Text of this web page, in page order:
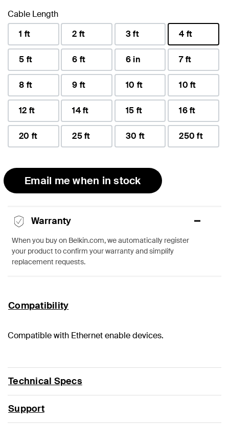
Cable Length
1 ft
2 ft 3 ft
4 ft
selected
5 ft
6 ft 6 in 7 ft
8 ft 9 ft 10 ft 10 ft
12 ft 14 ft 15 ft 16 ft
20 ft 25 ft 30 ft 250 ft
Email me when in stock
Warranty
When you buy on Belkin.com, we automatically register
your product to confirm your warranty and simplify
replacement requests.
Compatibility
Compatible with Ethernet enable devices.
Technical Specs
Support